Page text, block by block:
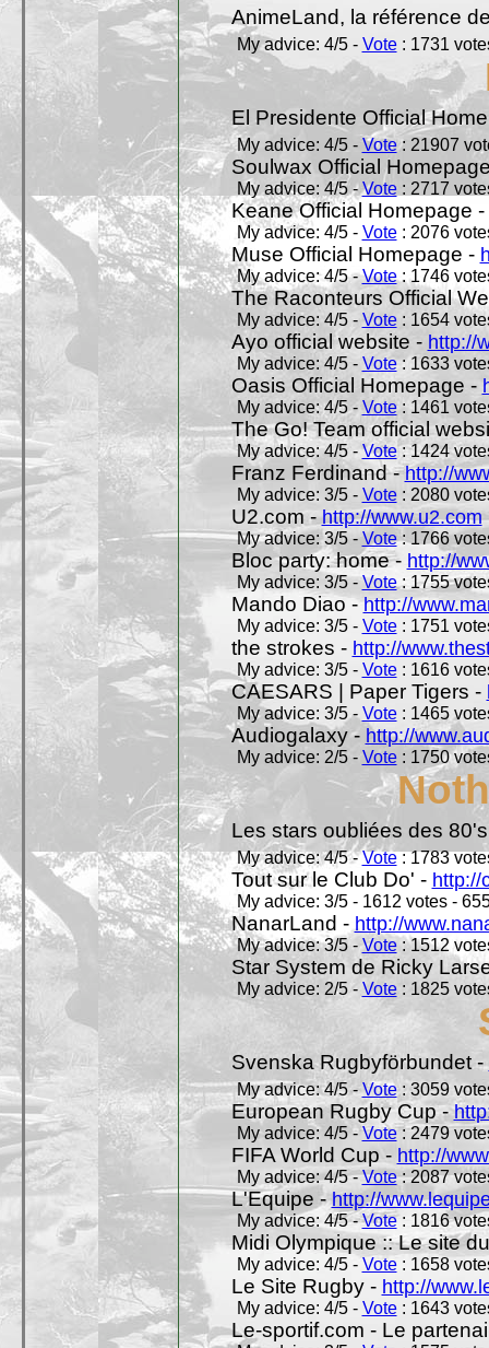
AnimeLand, la référence
My advice: 4/5 - Vote: 1731
El Presidente Official
My advice: 4/5 - Vote: 21907
Soulwax Official
My advice: 4/5 -Vote: 2717
Keane Official Homepage -
My advice: 4/5 - Vote: 2076
Muse Official Homepage -
My advice: 4/5 -Vote: 1746
The Raconteurs Official
My advice: 4/5 - Vote: 1654
Ayo official website - http://
My advice: 4/5 - Vote: 1633
Oasis Official Homepage -
My advice: 4/5 - Vote: 1461
The Go! Team official
My advice: 4/5 -Vote: 1424
Franz Ferdinand -http://
My advice: 3/5 - Vote: 2080
U2.com -http://www.u2.com
My advice: 3/5 -Vote: 1766
Bloc party: home - http://
My advice: 3/5 -Vote: 1755
Mando Diao -http://
My advice: 3/5 - Vote: 1751
the strokes - http://
My advice: 3/5 - Vote: 1616
CAESARS | Paper Tigers -
My advice: 3/5 - Vote: 1465
Audiogalaxy - http://
My advice: 2/5 - Vote: 1750
Les stars oubliées des
My advice: 4/5 -Vote: 1783
Tout sur le Club Do' - http://
My advice: 3/5 - 1612 votes -
NanarLand - http://
My advice: 3/5 -Vote: 1512
Star System de Ricky
My advice: 2/5 - Vote: 1825
Svenska Rugbyförbundet -
My advice: 4/5 -Vote: 3059
European Rugby Cup -
My advice: 4/5 - Vote: 2479
FIFA World Cup - http://
My advice: 4/5 -Vote: 2087
L'Equipe -http://
My advice: 4/5 -Vote: 1816
Midi Olympique :: Le site
My advice: 4/5 - Vote: 1658
Le Site Rugby - http://
My advice: 4/5 - Vote: 1643
Le-sportif.com - Le